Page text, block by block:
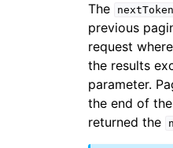
The
nextToken
previous
request where
the results
parameter.
the end of
returned the